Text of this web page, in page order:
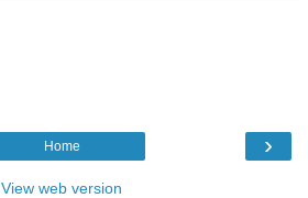
›
Home
View web version